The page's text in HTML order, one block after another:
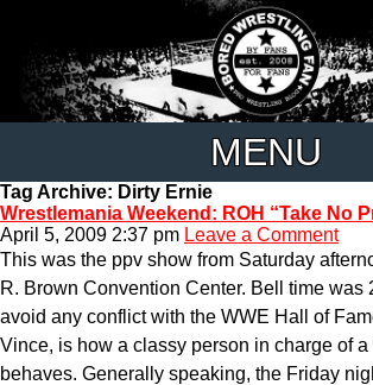
MENU
Tag Archive: Dirty Ernie
Wrestlemania Weekend: ROH “Take No
April 5, 2009 2:37 pm Leave a Comment
This was the ppv show from Saturday
R. Brown Convention Center. Bell time was
avoid any conflict with the WWE Hall of
Vince, is how a classy person in charge of
behaves. Generally speaking, the Friday